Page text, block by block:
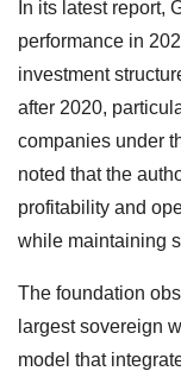
In its latest report,
performance in
investment
after 2020,
companies under
noted that the
profitability and
while maintaining
The foundation
largest sovereign
model that